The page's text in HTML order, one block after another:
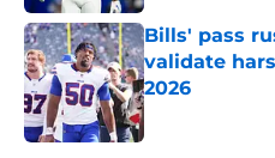
Bills' pass
validate
2026
Published by on